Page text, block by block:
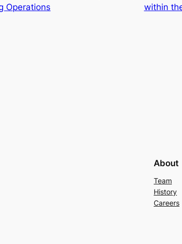
Operations
within
About
Team
History
Careers